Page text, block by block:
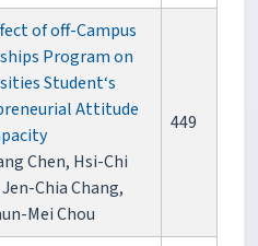
of off-Campus
Program on
Student‘s
Attitude
Chen, Hsi-Chi
Chia Chang,
Mei Chou
449